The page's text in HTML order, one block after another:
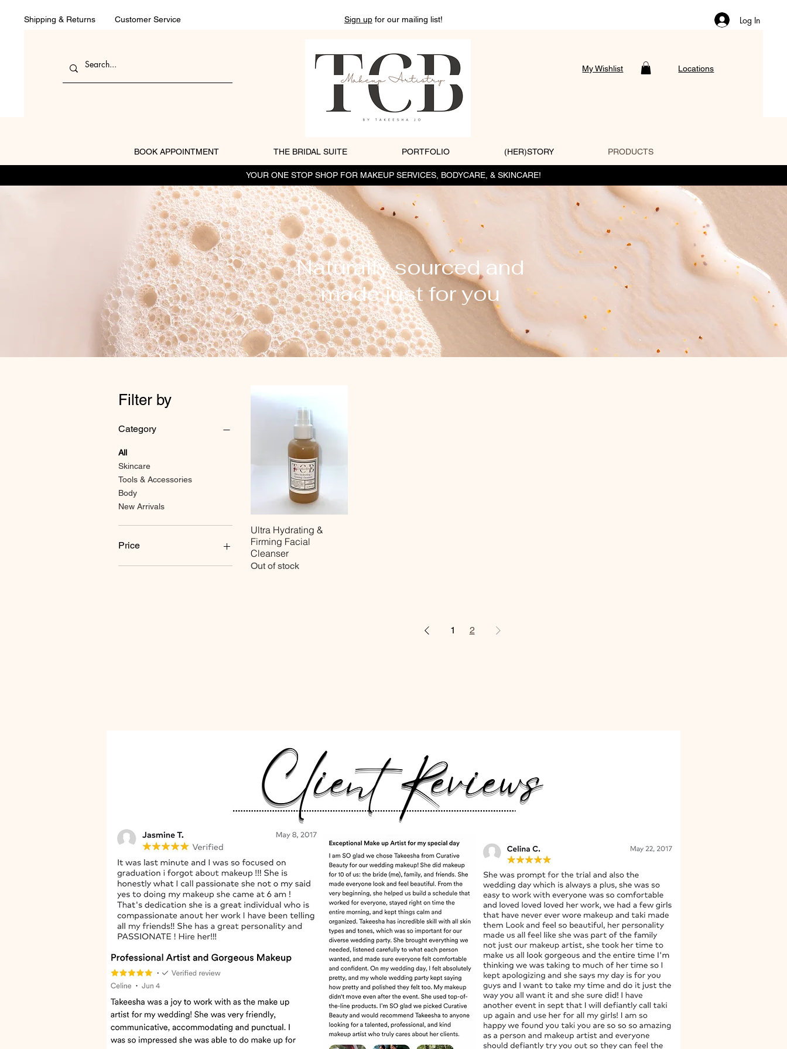
Shipping & Returns Customer Service Sign upfor our mailing list! Log In
My Wishlist Locations
BOOK APPOINTMENT THE BRIDAL SUITE PORTFOLIO (HER)STORY PRODUCTS
YOUR ONE STOP SHOP FOR MAKEUP SERVICES, BODYCARE, & SKINCARE!
Naturally sourced and
made just for you
Filter by
Category
All
Skincare
Tools & Accessories
Body
New Arrivals
Price
Ultra Hydrating &
Firming Facial
Cleanser
Out of stock
1 2